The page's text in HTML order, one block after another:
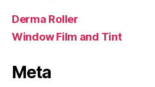
Derma Roller
Window Film and Tint
Meta